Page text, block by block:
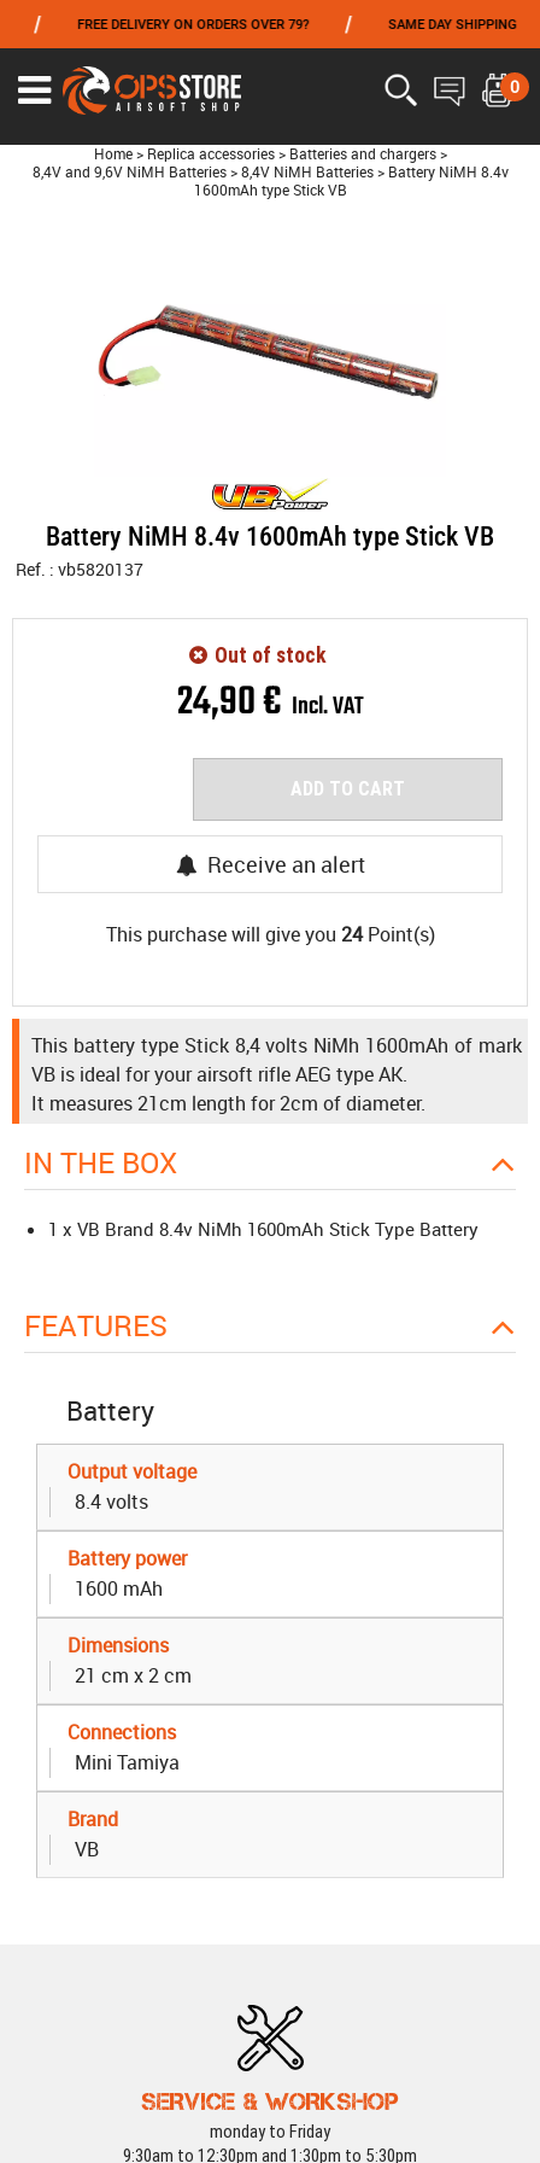
FREE DELIVERY ON ORDERS OVER 79? SAME DAY SHIPPING
0
Home > Replica accessories > Batteries and chargers >
8,4V and 9,6V NiMH Batteries > 8,4V NiMH Batteries > Battery NiMH 8.4v
1600mAh type Stick VB
Battery NiMH 8.4v 1600mAh type Stick VB
Ref. : vb5820137
24,90€ Incl. VAT
Out of stock
ADD TO CART
Receive an alert
This purchase will give you 24Point(s)
This battery type Stick 8,4 volts NiMh 1600mAh of mark
VB is ideal for your airsoft rifle AEG type AK.
It measures 21cm length for 2cm of diameter.
IN THE BOX
1 x VB Brand 8.4v NiMh 1600mAh Stick Type Battery
FEATURES
Battery
Output voltage
8.4 volts
Battery power
1600 mAh
Dimensions
21 cm x 2 cm
Connections
Mini Tamiya
Brand
VB
SERVICE & WORKSHOP
monday to Friday
9:30am to 12:30pm and 1:30pm to 5:30pm